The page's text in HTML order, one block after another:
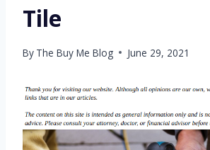
Tile
By The Buy Me Blog June 29, 2021